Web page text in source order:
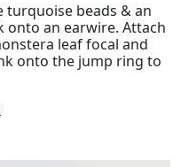
turquoise beads & an
onto an earwire. Attach
leaf focal and
onto the jump ring to